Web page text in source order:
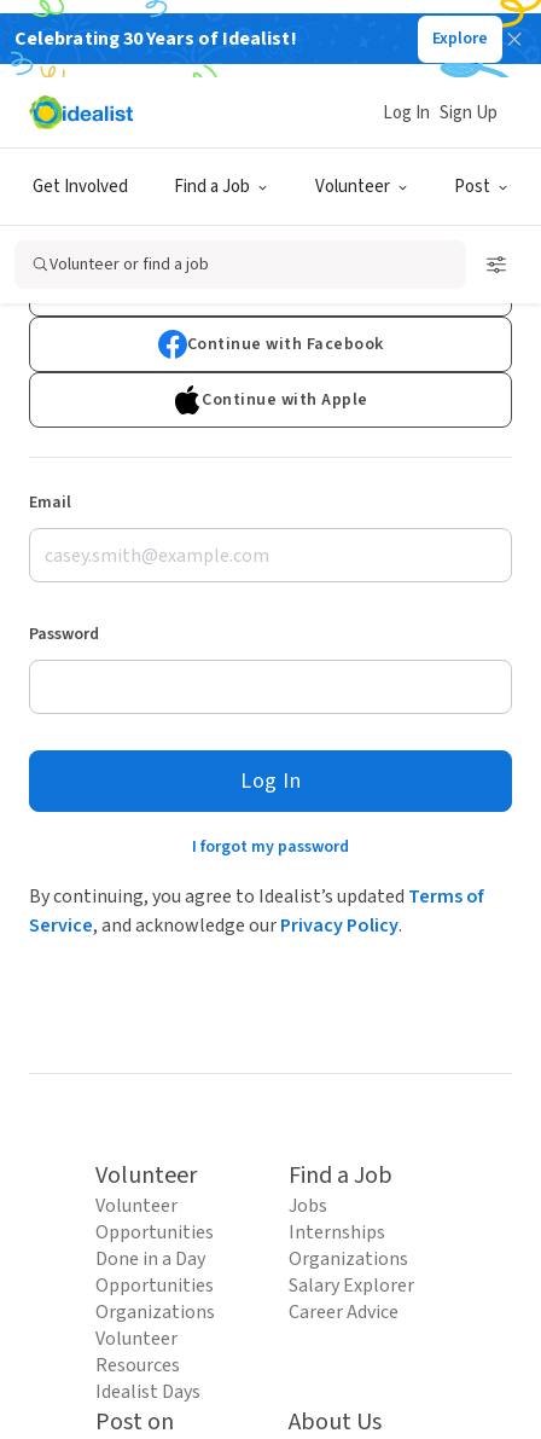
Celebrating 30 Years of Idealist! Explore
Get Involved Find a Job Volunteer Post
Log In Sign Up
Volunteer or find a job
Log In
Don't have an account?Sign Up
Continue with Facebook
Continue with Apple
Email
Password
Log In
I forgot my password
By continuing, you agree to Idealist’s updated Terms of
Service, and acknowledge ourPrivacy Policy.
Volunteer
Volunteer
Opportunities
Done in a Day
Opportunities
Organizations
Volunteer
Resources
Idealist Days
Find a Job
Jobs
Internships
Organizations
Salary Explorer
Career Advice
Post on
About Us